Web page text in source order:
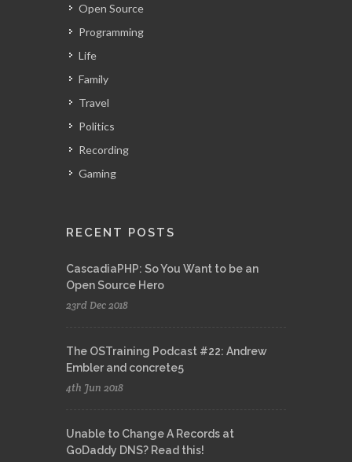
Open Source
Programming
Life
Family
Travel
Politics
Recording
Gaming
RECENT POSTS
CascadiaPHP: So You Want to be an
Open Source Hero
23rd Dec 2018
The OSTraining Podcast #22: Andrew
Embler and concrete5
4th Jun 2018
Unable to Change A Records at
GoDaddy DNS? Read this!